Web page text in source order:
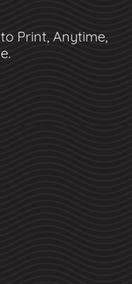
Print, Anytime,